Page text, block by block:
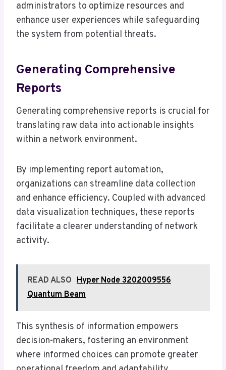
administrators to optimize resources and
enhance user experiences while safeguarding
the system from potential threats.
Generating Comprehensive
Reports
Generating comprehensive reports is crucial for
translating raw data into actionable insights
within a network environment.
By implementing report automation,
organizations can streamline data collection
and enhance efficiency. Coupled with advanced
data visualization techniques, these reports
facilitate a clearer understanding of network
activity.
READ ALSO Hyper Node 3202009556
Quantum Beam
This synthesis of information empowers
decision-makers, fostering an environment
where informed choices can promote greater